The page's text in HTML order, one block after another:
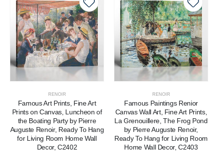
RENOIR
Famous Art Prints, Fine Art
Prints on Canvas, Luncheon of
the Boating Party by Pierre
Auguste Renoir, Ready To Hang
for Living Room Home Wall
Decor, C2402
RENOIR
Famous Paintings Renior
Canvas Wall Art, Fine Art Prints,
La Grenouillere, The Frog Pond
by Pierre Auguste Renoir,
Ready To Hang for Living Room
Home Wall Decor, C2403